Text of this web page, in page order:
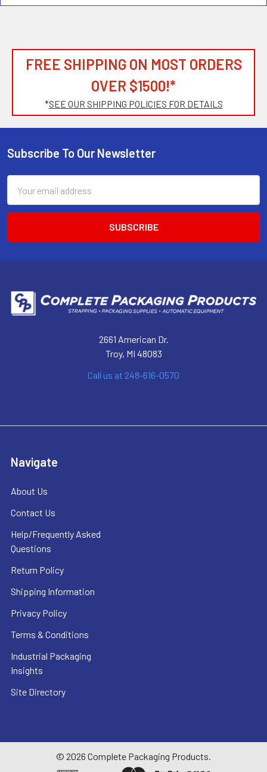
FREE SHIPPING ON MOST ORDERS
OVER $1500!*
*SEE OUR SHIPPING POLICIES FOR DETAILS
Footer
Subscribe To Our Newsletter
Address
2661 American Dr.
Troy, MI 48083
Call us at 248-616-0570
Navigate
About Us
Contact Us
Help/Frequently Asked
Questions
Return Policy
Shipping Information
Privacy Policy
Terms & Conditions
Industrial Packaging
Insights
Site Directory
© 2026 Complete Packaging Products.